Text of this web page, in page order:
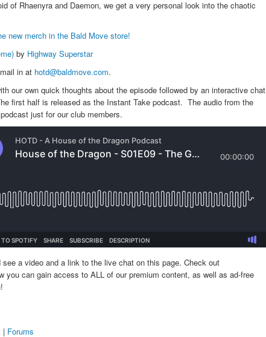
of Rhaenyra and Daemon, we get a very personal look into the chaotic
new merch in the Bald Move store!
by Highway Superstar
in at hotd@baldmove.com.
our own quick thoughts about the episode followed by an interactive chat
first half is released as the Instant Take podcast. The audio from the
just for our club members.
see a video and a link to the live chat on this page. Check out
you can gain access to ALL of our premium content, as well as ad-free
| Forums